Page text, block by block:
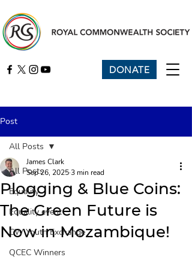
DONATE
Post
All Posts
Equality
Equality event
CW Youth Exchange
QCEC Winners
All Posts
Plogging & Blue Coins:
The Green Future is
Now in Mozambique!
James Clark
Sep 26, 20253 min read